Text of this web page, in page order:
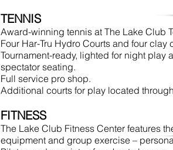
TENNIS
Award-winning tennis at The Lake Club
Four Har-Tru Hydro Courts and four clay
Tournament-ready, lighted for night play
spectator seating.
Full service pro shop.
Additional courts for play located
FITNESS
The Lake Club Fitness Center features
equipment and group exercise –